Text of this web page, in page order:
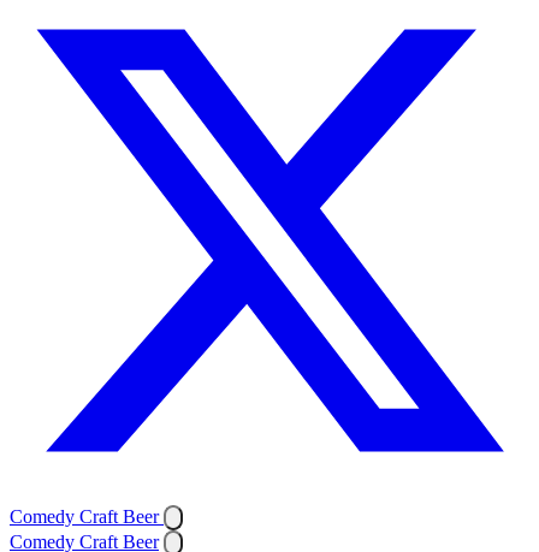
Comedy Craft Beer
Comedy Craft Beer